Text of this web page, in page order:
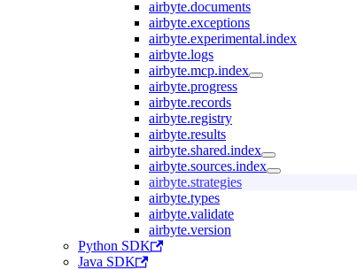
airbyte.documents
airbyte.exceptions
airbyte.experimental.index
airbyte.logs
airbyte.mcp.index
airbyte.progress
airbyte.records
airbyte.registry
airbyte.results
airbyte.shared.index
airbyte.sources.index
airbyte.strategies
airbyte.types
airbyte.validate
airbyte.version
Python SDK
Java SDK